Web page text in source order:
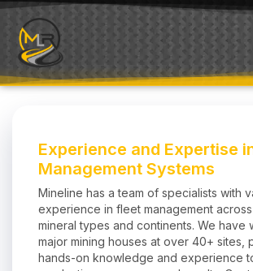
Experience and Expertise
Management Systems
Mineline has a team of specialists with
experience in fleet management
mineral types and continents. We have
major mining houses at over 40+ sites,
hands-on knowledge and experience